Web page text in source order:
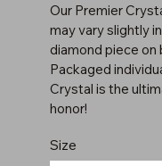
Our Premier
may vary slightly
diamond piece on
Packaged
Crystal is the
honor!
Size